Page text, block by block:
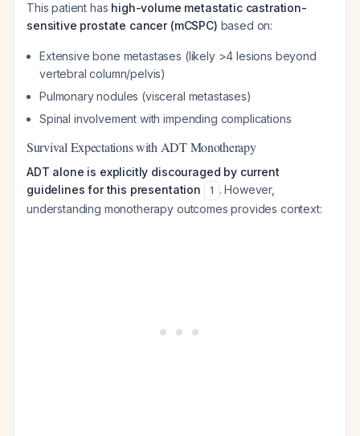
This patient has high-volume metastatic castration-
sensitive prostate cancer (mCSPC) based on:
Extensive bone metastases (likely >4 lesions beyond
vertebral column/pelvis)
Pulmonary nodules (visceral metastases)
Spinal involvement with impending complications
Survival Expectations with ADT Monotherapy
ADT alone is explicitly discouraged by current
guidelines for this presentation
1 . However,
understanding monotherapy outcomes provides context: